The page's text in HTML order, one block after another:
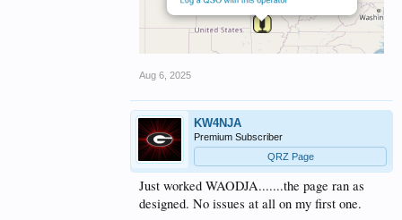
Aug 6, 2025
KW4NJA
Premium Subscriber
QRZ Page
Just worked WAODJA.......the page ran as
designed. No issues at all on my first one.